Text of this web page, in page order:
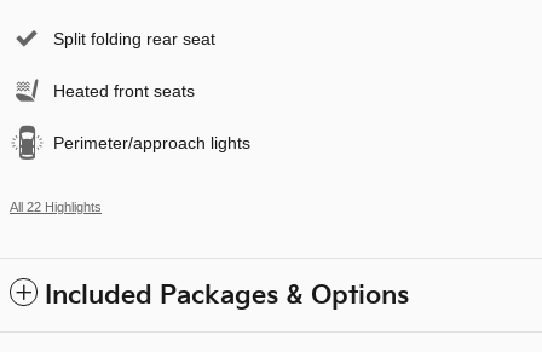
Split folding rear seat
Heated front seats
Perimeter/approach lights
All 22 Highlights
Included Packages & Options